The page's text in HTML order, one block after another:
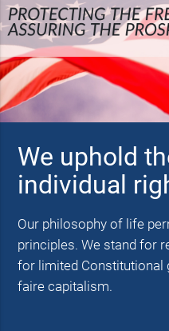
We uphold
individual
Our philosophy of life
principles. We stand for
for limited Constitutional
faire capitalism.